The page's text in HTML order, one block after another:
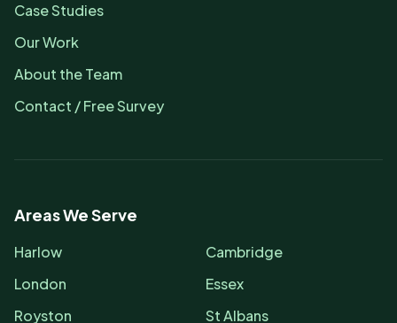
Case Studies
Our Work
About the Team
Contact / Free Survey
Areas We Serve
Harlow
Cambridge
London
Essex
Royston
St Albans